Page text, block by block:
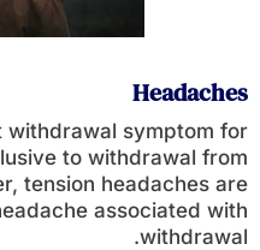
Headaches
withdrawal symptom for
to withdrawal from
tension headaches are
associated with
withdrawal.